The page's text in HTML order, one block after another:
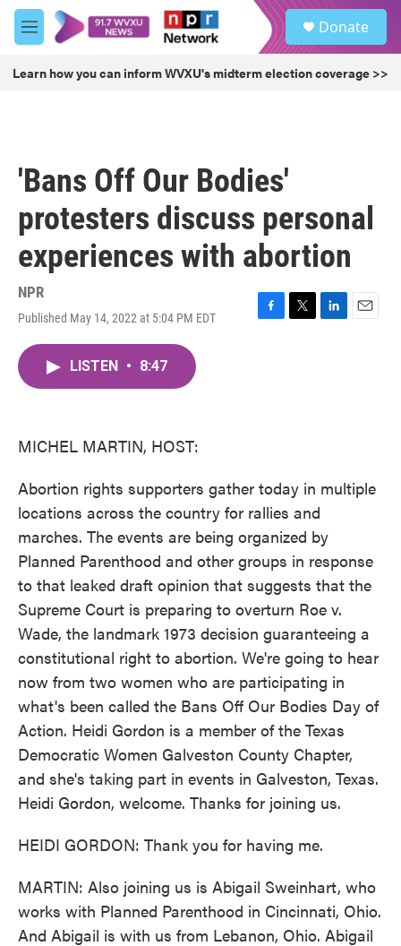
Skip to main content
M
e
u
Donate
Learn how you can inform WVXU's midterm election coverage >>
'Bans Off Our Bodies'
protesters discuss personal
experiences with abortion
NPR
Published May 14, 2022 at 5:04 PM EDT
F
T
L
E
LISTEN • 8:47
MICHEL MARTIN, HOST:
Abortion rights supporters gather today in multiple
locations across the country for rallies and
marches. The events are being organized by
Planned Parenthood and other groups in response
to that leaked draft opinion that suggests that the
Supreme Court is preparing to overturn Roe v.
Wade, the landmark 1973 decision guaranteeing a
constitutional right to abortion. We're going to hear
now from two women who are participating in
what's been called the Bans Off Our Bodies Day of
Action. Heidi Gordon is a member of the Texas
Democratic Women Galveston County Chapter,
and she's taking part in events in Galveston, Texas.
Heidi Gordon, welcome. Thanks for joining us.
HEIDI GORDON: Thank you for having me.
MARTIN: Also joining us is Abigail Sweinhart, who
works with Planned Parenthood in Cincinnati, Ohio.
And Abigail is with us from Lebanon, Ohio. Abigail